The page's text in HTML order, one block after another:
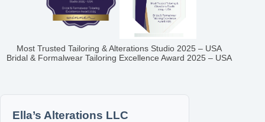
Most Trusted Tailoring & Alterations Studio 2025 – USA
Bridal & Formalwear Tailoring Excellence Award 2025 – USA
Ella’s Alterations LLC